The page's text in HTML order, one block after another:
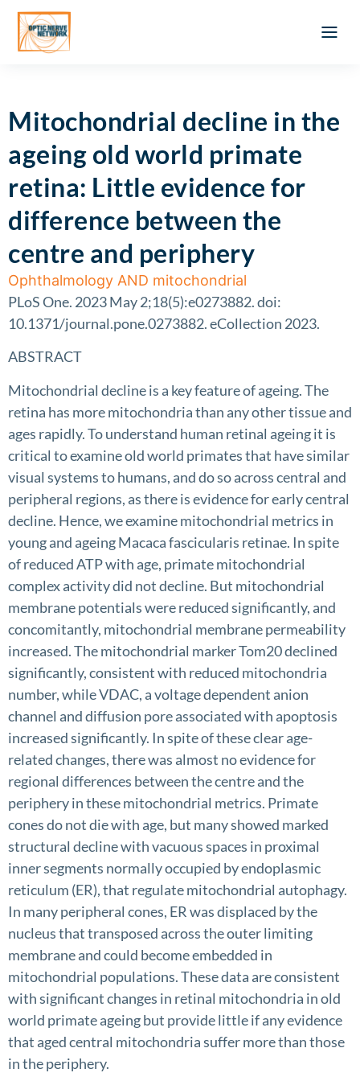
Mitochondrial decline in the
ageing old world primate
retina: Little evidence for
difference between the
centre and periphery
Ophthalmology AND mitochondrial
PLoS One. 2023 May 2;18(5):e0273882. doi:
10.1371/journal.pone.0273882. eCollection 2023.
ABSTRACT
Mitochondrial decline is a key feature of ageing. The
retina has more mitochondria than any other tissue and
ages rapidly. To understand human retinal ageing it is
critical to examine old world primates that have similar
visual systems to humans, and do so across central and
peripheral regions, as there is evidence for early central
decline. Hence, we examine mitochondrial metrics in
young and ageing Macaca fascicularis retinae. In spite
of reduced ATP with age, primate mitochondrial
complex activity did not decline. But mitochondrial
membrane potentials were reduced significantly, and
concomitantly, mitochondrial membrane permeability
increased. The mitochondrial marker Tom20 declined
significantly, consistent with reduced mitochondria
number, while VDAC, a voltage dependent anion
channel and diffusion pore associated with apoptosis
increased significantly. In spite of these clear age-
related changes, there was almost no evidence for
regional differences between the centre and the
periphery in these mitochondrial metrics. Primate
cones do not die with age, but many showed marked
structural decline with vacuous spaces in proximal
inner segments normally occupied by endoplasmic
reticulum (ER), that regulate mitochondrial autophagy.
In many peripheral cones, ER was displaced by the
nucleus that transposed across the outer limiting
membrane and could become embedded in
mitochondrial populations. These data are consistent
with significant changes in retinal mitochondria in old
world primate ageing but provide little if any evidence
that aged central mitochondria suffer more than those
in the periphery.